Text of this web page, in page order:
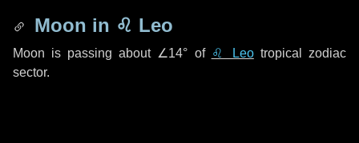
Moon in ♌ Leo
Moon is passing about ∠14° of ♌ Leotropical zodiac
sector.